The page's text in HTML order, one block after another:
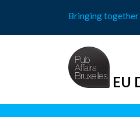
content
Bringing together
EU